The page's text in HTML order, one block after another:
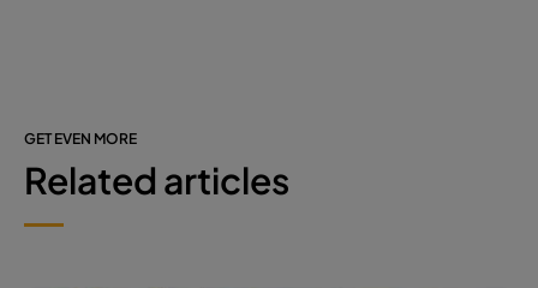
GET EVEN MORE
Related articles